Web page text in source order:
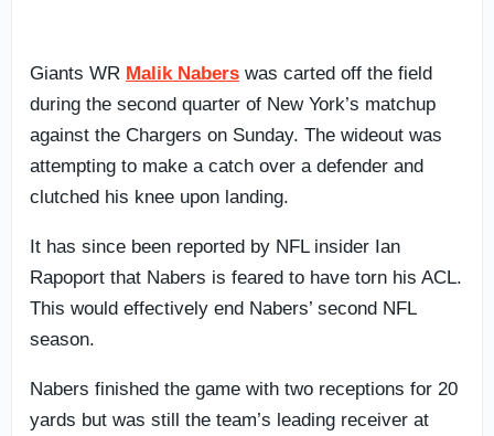
Giants WR Malik Nabers was carted off the field
during the second quarter of New York’s matchup
against the Chargers on Sunday. The wideout was
attempting to make a catch over a defender and
clutched his knee upon landing.
It has since been reported by NFL insider Ian
Rapoport that Nabers is feared to have torn his ACL.
This would effectively end Nabers’ second NFL
season.
Nabers finished the game with two receptions for 20
yards but was still the team’s leading receiver at